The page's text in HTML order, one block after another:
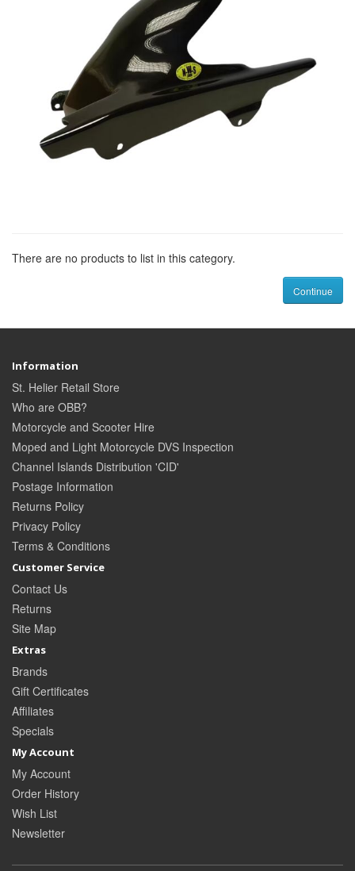
There are no products to list in this category.
Continue
Information
St. Helier Retail Store
Who are OBB?
Motorcycle and Scooter Hire
Moped and Light Motorcycle DVS Inspection
Channel Islands Distribution 'CID'
Postage Information
Returns Policy
Privacy Policy
Terms & Conditions
Customer Service
Contact Us
Returns
Site Map
Extras
Brands
Gift Certificates
Affiliates
Specials
My Account
My Account
Order History
Wish List
Newsletter